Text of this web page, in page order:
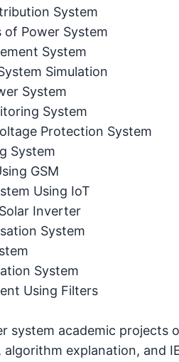
System
of Power System
System
Simulation
System
System
Protection System
System
GSM
Using IoT
Inverter
System
System
Using Filters
system academic projects
algorithm explanation, and